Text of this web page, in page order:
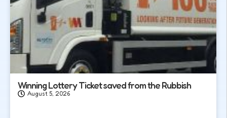
Winning Lottery Ticket saved from the Rubbish
August 5, 2026